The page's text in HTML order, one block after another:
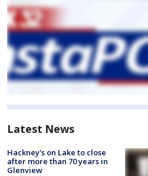
Latest News
Hackney's on Lake to close
after more than 70 years in
Glenview